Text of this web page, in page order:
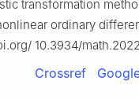
transformation
ordinary
10.3934/
Crossref